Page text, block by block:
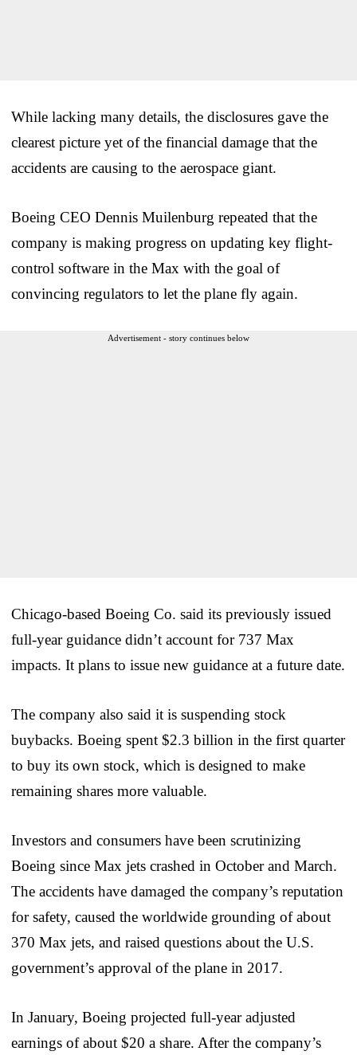
While lacking many details, the disclosures gave the
clearest picture yet of the financial damage that the
accidents are causing to the aerospace giant.
Boeing CEO Dennis Muilenburg repeated that the
company is making progress on updating key flight-
control software in the Max with the goal of
convincing regulators to let the plane fly again.
Advertisement - story continues below
Chicago-based Boeing Co. said its previously issued
full-year guidance didn’t account for 737 Max
impacts. It plans to issue new guidance at a future date.
The company also said it is suspending stock
buybacks. Boeing spent $2.3 billion in the first quarter
to buy its own stock, which is designed to make
remaining shares more valuable.
Investors and consumers have been scrutinizing
Boeing since Max jets crashed in October and March.
The accidents have damaged the company’s reputation
for safety, caused the worldwide grounding of about
370 Max jets, and raised questions about the U.S.
government’s approval of the plane in 2017.
In January, Boeing projected full-year adjusted
earnings of about $20 a share. After the company’s